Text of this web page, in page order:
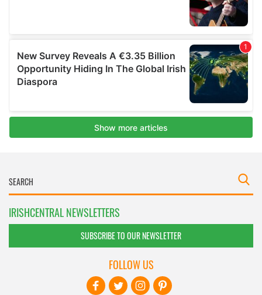
IRISHCENTRAL NEWSLETTERS
SUBSCRIBE TO OUR NEWSLETTER
FOLLOW US